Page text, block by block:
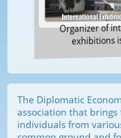
Organizer of
exhibitions
The Diplomatic
association that
individuals from